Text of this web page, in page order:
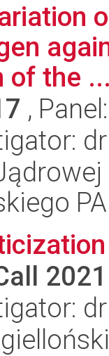
of the
,
2021